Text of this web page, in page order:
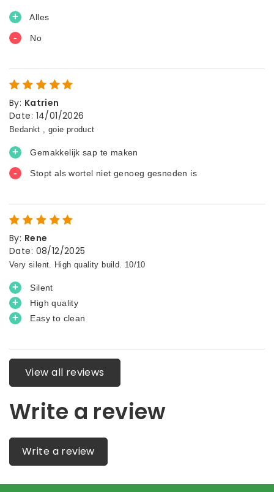
By: Katrien
Date: 14/01/2026
By: Rene
Date: 08/12/2025
View all reviews
Write a review
Write a review